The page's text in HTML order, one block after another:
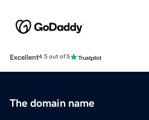
Excellent4.5 out of 5
The domain name